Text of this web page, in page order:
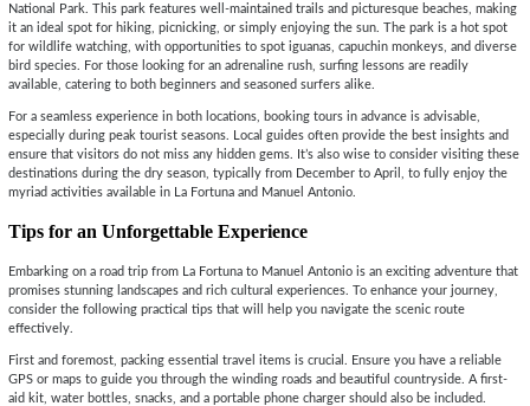
National Park. This park features well-maintained trails and picturesque beaches, making
it an ideal spot for hiking, picnicking, or simply enjoying the sun. The park is a hot spot
for wildlife watching, with opportunities to spot iguanas, capuchin monkeys, and diverse
bird species. For those looking for an adrenaline rush, surfing lessons are readily
available, catering to both beginners and seasoned surfers alike.
For a seamless experience in both locations, booking tours in advance is advisable,
especially during peak tourist seasons. Local guides often provide the best insights and
ensure that visitors do not miss any hidden gems. It’s also wise to consider visiting these
destinations during the dry season, typically from December to April, to fully enjoy the
myriad activities available in La Fortuna and Manuel Antonio.
Tips for an Unforgettable Experience
Embarking on a road trip from La Fortuna to Manuel Antonio is an exciting adventure that
promises stunning landscapes and rich cultural experiences. To enhance your journey,
consider the following practical tips that will help you navigate the scenic route
effectively.
First and foremost, packing essential travel items is crucial. Ensure you have a reliable
GPS or maps to guide you through the winding roads and beautiful countryside. A first-
aid kit, water bottles, snacks, and a portable phone charger should also be included.